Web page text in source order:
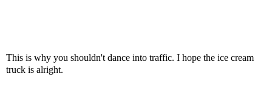
This is why you shouldn't dance into traffic. I hope the ice cream
truck is alright.